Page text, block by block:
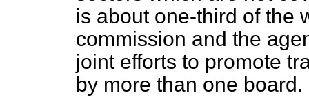
is about one-third of the
commission and the
joint efforts to promote
by more than one board.